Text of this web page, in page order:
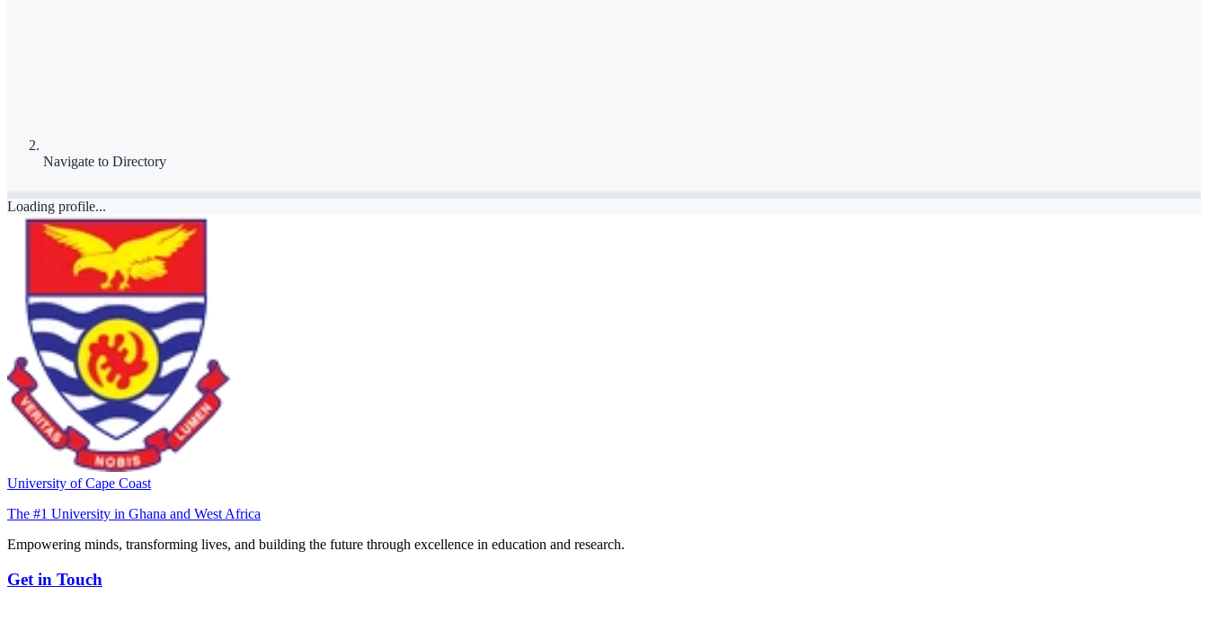
Navigate to Directory
Loading profile...
University of Cape Coast
The #1 University in Ghana and West Africa
Empowering minds, transforming lives, and building the future through excellence in education and research.
Get in Touch